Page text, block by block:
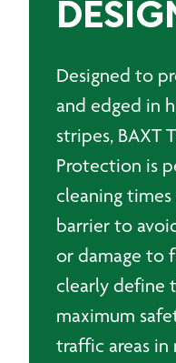
Designed to
and edged in
stripes, BAXT
Protection is
cleaning times
barrier to
or damage to
clearly define
maximum
traffic areas